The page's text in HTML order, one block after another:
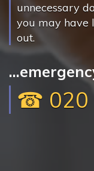
unnecessary
you may have
out.
☎ 020